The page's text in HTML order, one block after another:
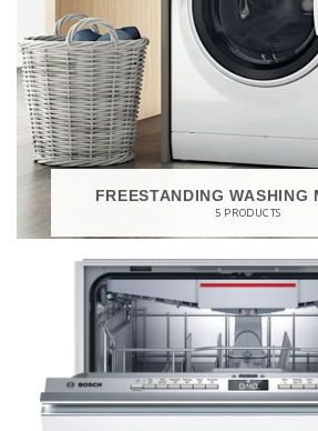
FREESTANDING WASHING
5 PRODUCTS